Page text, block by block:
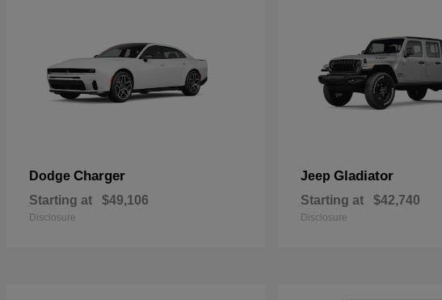
Dodge Charger
Starting at $49,106
Disclosure
Jeep Gladiator
Starting at $42,740
Disclosure